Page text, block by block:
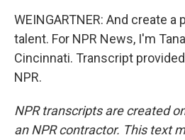
WEINGARTNER: And create
talent. For NPR News, I'm
Cincinnati. Transcript
NPR.
NPR transcripts are created
an NPR contractor. This text